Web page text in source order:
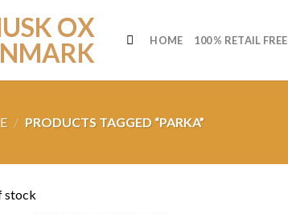
HOME 100 % RETAIL FREE
/ PRODUCTS TAGGED “PARKA”
stock